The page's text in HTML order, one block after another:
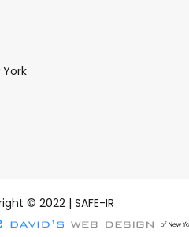
© 2022 | SAFE-IR